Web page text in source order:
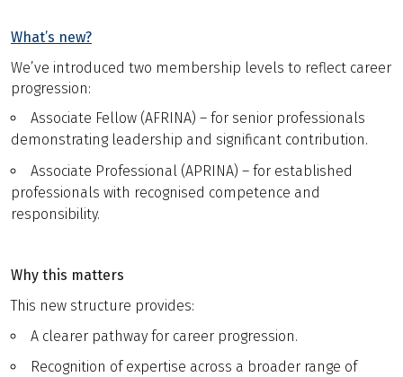
What’s new?
We’ve introduced two membership levels to reflect career
progression:
Associate Fellow (AFRINA) – for senior professionals
demonstrating leadership and significant contribution.
Associate Professional (APRINA) – for established
professionals with recognised competence and
responsibility.
Why this matters
This new structure provides:
A clearer pathway for career progression.
Recognition of expertise across a broader range of